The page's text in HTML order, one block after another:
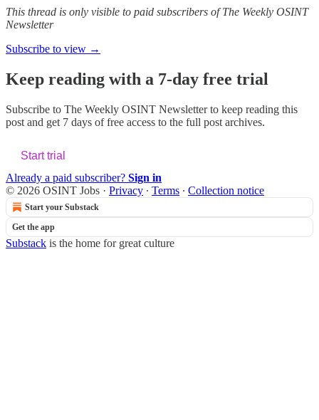
This thread is only visible to paid subscribers of The Weekly OSINT
Newsletter
Subscribe to view →
Keep reading with a 7-day free trial
Subscribe to The Weekly OSINT Newsletterto keep reading this
post and get 7 days of free access to the full post archives.
Start trial
Already a paid subscriber? Sign in
© 2026 OSINT Jobs · Privacy ∙ Terms ∙ Collection notice
Start your Substack
Get the app
Substack is the home for great culture